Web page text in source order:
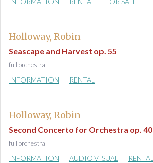
Holloway, Robin
Seascape and Harvest op. 55
full orchestra
INFORMATION RENTAL
Holloway, Robin
Second Concerto for Orchestra op. 40
full orchestra
INFORMATION AUDIO VISUAL RENTAL